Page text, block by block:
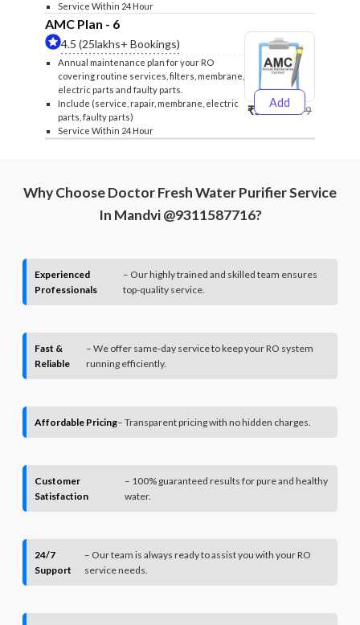
Service Within 24 Hour
AMC Plan - 6
4.5 (25lakhs+ Bookings)
Annual maintenance plan for your RO
covering routine services, filters, membrane,
electric parts and faulty parts.
Include (service, rapair, membrane, electric
parts, faulty parts)
Service Within 24 Hour
Add
₹5999₹6299
Why Choose Doctor Fresh Water Purifier Service
In Mandvi @9311587716?
Experienced
Professionals
– Our highly trained and skilled team ensures
top-quality service.
Fast &
Reliable
– We offer same-day service to keep your RO system
running efficiently.
Affordable Pricing– Transparent pricing with no hidden charges.
Customer
Satisfaction
– 100% guaranteed results for pure and healthy
water.
24/7
Support
– Our team is always ready to assist you with your RO
service needs.